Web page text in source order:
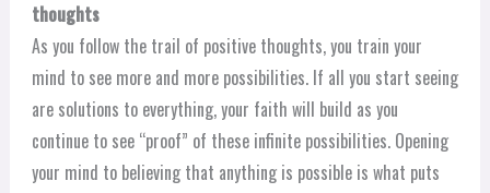
thoughts
As you follow the trail of positive thoughts, you train your
mind to see more and more possibilities. If all you start seeing
are solutions to everything, your faith will build as you
continue to see “proof” of these infinite possibilities. Opening
your mind to believing that anything is possible is what puts